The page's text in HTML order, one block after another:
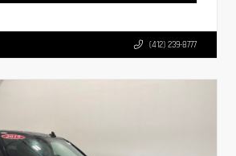
(412) 239-8777